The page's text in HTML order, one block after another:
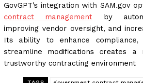
GovGPT’s integration with SAM.gov
contract management by
improving vendor oversight, and
Its ability to enhance
streamline modifications creates a
trustworthy contracting environment